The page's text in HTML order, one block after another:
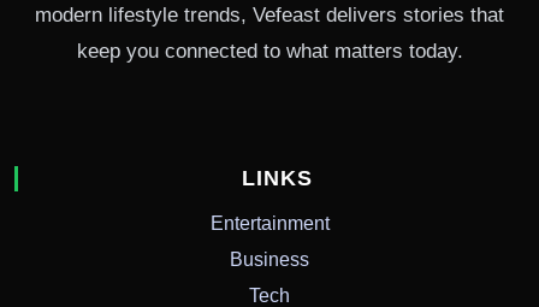
modern lifestyle trends, Vefeast delivers stories that
keep you connected to what matters today.
LINKS
Entertainment
Business
Tech